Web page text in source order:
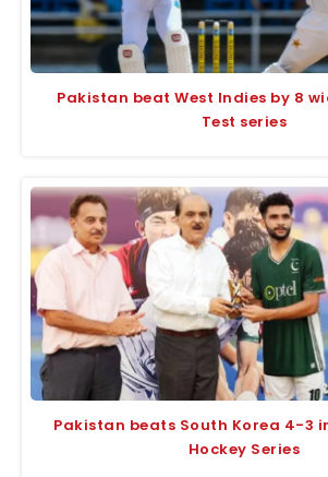
Pakistan beat West Indies by 8
Test series
Pakistan beats South Korea 4-3
Hockey Series